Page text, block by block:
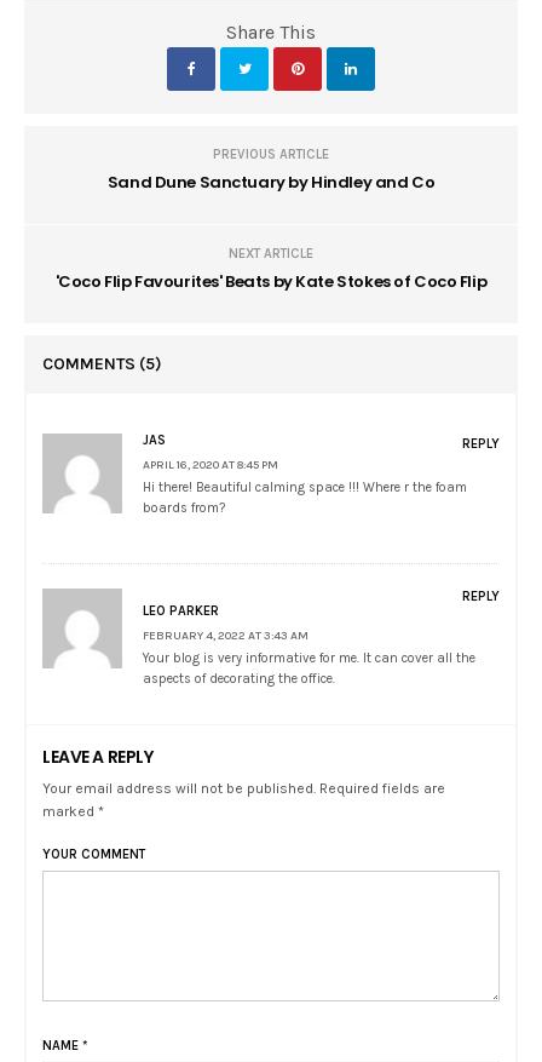
Share This
PREVIOUS ARTICLE
Sand Dune Sanctuary by Hindley and Co
NEXT ARTICLE
'Coco Flip Favourites' Beats by Kate Stokes of Coco Flip
COMMENTS (5)
JAS
APRIL 16, 2020 AT 8:45 PM
Hi there! Beautiful calming space !!! Where r the foam
boards from?
REPLY
LEO PARKER
FEBRUARY 4, 2022 AT 3:43 AM
Your blog is very informative for me. It can cover all the
aspects of decorating the office.
REPLY
LEAVE A REPLY
Your email address will not be published. Required fields are
marked *
YOUR COMMENT
NAME *